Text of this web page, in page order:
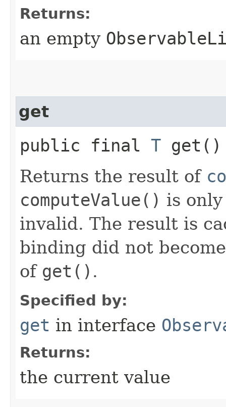
Returns:
an empty
get
public final T get()
Returns the result of
computeValue() is
invalid. The result is
binding did not
of get() .
Specified by:
get in interface
Returns:
the current value